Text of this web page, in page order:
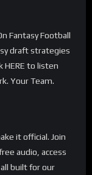
Fantasy Football
draft strategies
HERE to listen
Your Team.
it official. Join
audio, access
built for our